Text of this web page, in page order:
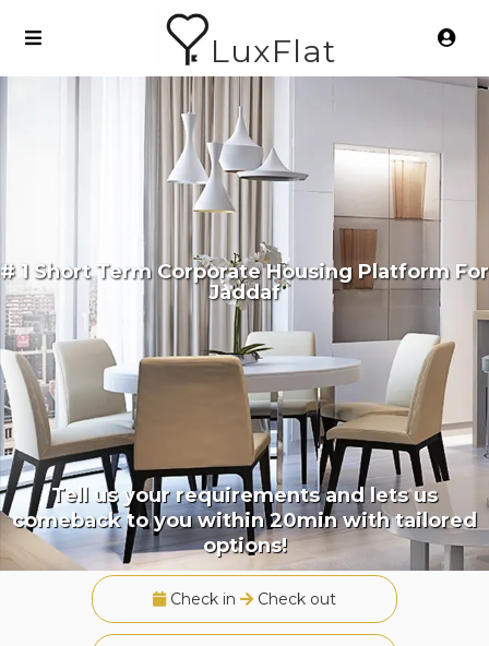
LuxFlat
# 1 Short Term Corporate Housing Platform For
Jaddaf
Tell us your requirements and lets us
comeback to you within 20min with tailored
options!
Check in Check out